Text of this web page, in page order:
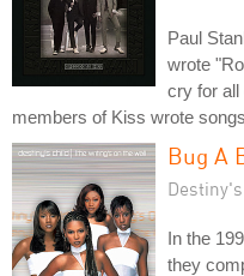
Paul
wrote
cry for all
members of Kiss wrote
Bug A
In the
they